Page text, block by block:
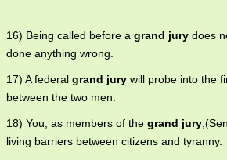
16) Being called before a grand jury does
done anything wrong.
17) A federal grand jury will probe into the
between the two men.
18) You, as members of the grand jury
living barriers between citizens and tyranny.